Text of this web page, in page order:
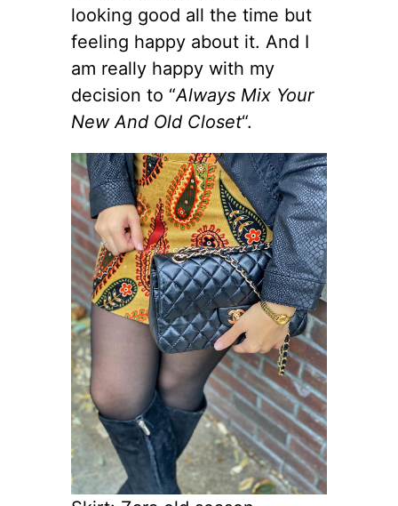
looking good all the time but
feeling happy about it. And I
am really happy with my
decision to “Always Mix Your
New And Old Closet“.